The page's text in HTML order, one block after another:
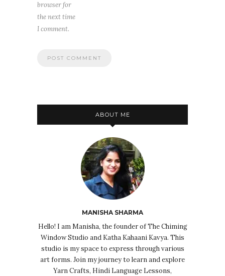
browser for
the next time
I comment.
ABOUT ME
MANISHA SHARMA
Hello! I am Manisha, the founder of The Chiming
Window Studio and Katha Kahaani Kavya. This
studio is my space to express through various
art forms. Join my journey to learn and explore
Yarn Crafts, Hindi Language Lessons,